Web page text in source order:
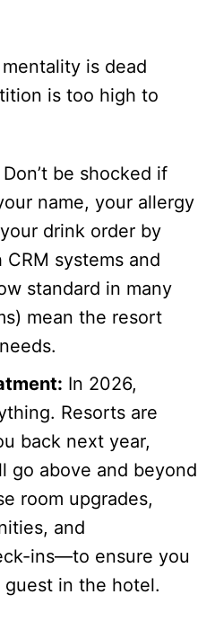
is dead
is too high to
Don’t be shocked if
name, your allergy
drink order by
systems and
standard in many
mean the resort
In 2026,
Resorts are
back next year,
go above and beyond
room upgrades,
and
ins—to ensure you
in the hotel.